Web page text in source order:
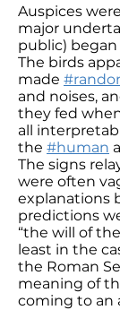
Auspices
major
public)
The birds
made
and noises,
they fed
all
the #human
The signs
were often
explanations
predictions
“the will of
least in the
the Roman
meaning of
coming to an